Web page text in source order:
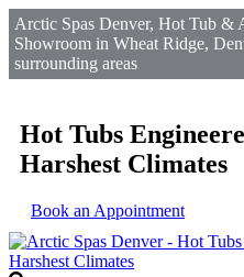
Arctic Spas Denver, Hot Tub &
Showroom in Wheat Ridge,
surrounding areas
Hot Tubs
Harshest Climates
Book an Appointment